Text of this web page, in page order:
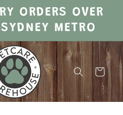
ORDERS OVER
METRO
Cart